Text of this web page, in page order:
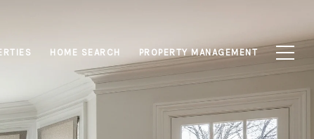
HOME SEARCH PROPERTY MANAGEMENT